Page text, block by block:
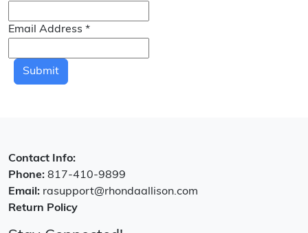
Email Address *
Submit
Contact Info:
Phone: 817-410-9899
Email: rasupport@rhondaallison.com
Return Policy